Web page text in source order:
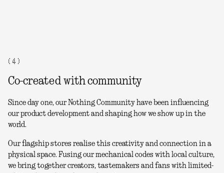
( 4 )
Co-created with community
Since day one, our Nothing Community have been influencing
our product development and shaping how we show up in the
world.
Our flagship stores realise this creativity and connection in a
physical space. Fusing our mechanical codes with local culture,
we bring together creators, tastemakers and fans with limited-